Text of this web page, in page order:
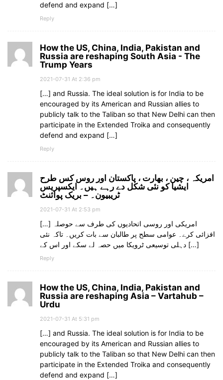
defend and expand […]
Reply
How the US, China, India, Pakistan and
Russia are reshaping South Asia - The
Trump Years
2021-07-31 At 2:36 pm
[…] and Russia. The ideal solution is for India to be
encouraged by its American and Russian allies to
publicly talk to the Taliban so that New Delhi can then
participate in the Extended Troika and consequently
defend and expand […]
Reply
امریکہ ، چین ، بھارت ، پاکستان اور روس کس طرح
ایشیا کو نئی شکل دے رہے ہیں۔ ایکسپریس
ٹریبیون۔ – بریک پوائنٹ
2021-07-31 At 2:53 pm
[…] امریکی اور روسی اتحادیوں کی طرف سے حوصلہ
افزائی کرے۔ عوامی سطح پر طالبان سے بات کریں۔ تاکہ نئی
دہلی توسیعی ٹرویکا میں حصہ لے سکے اور اس کے […]
Reply
How the US, China, India, Pakistan and
Russia are reshaping Asia – Vartahub –
Urdu
2021-07-31 At 5:31 pm
[…] and Russia. The ideal solution is for India to be
encouraged by its American and Russian allies to
publicly talk to the Taliban so that New Delhi can then
participate in the Extended Troika and consequently
defend and expand […]